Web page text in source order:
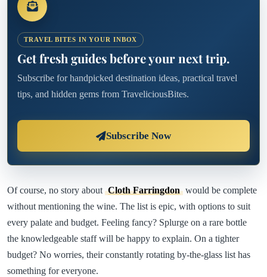
TRAVEL BITES IN YOUR INBOX
Get fresh guides before your next trip.
Subscribe for handpicked destination ideas, practical travel
tips, and hidden gems from TraveliciousBites.
Subscribe Now
Of course, no story about Cloth Farringdon would be complete
without mentioning the wine. The list is epic, with options to suit
every palate and budget. Feeling fancy? Splurge on a rare bottle
the knowledgeable staff will be happy to explain. On a tighter
budget? No worries, their constantly rotating by-the-glass list has
something for everyone.